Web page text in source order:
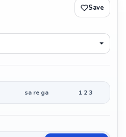
Save
sa re ga 1 2 3